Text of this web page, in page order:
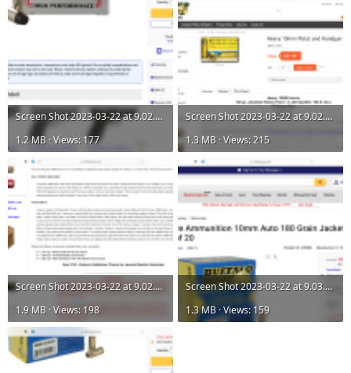
Screen Shot 2023-03-22 at 9.02.43 AM.png
1.2 MB · Views: 177
Screen Shot 2023-03-22 at 9.02.54 AM.png
1.3 MB · Views: 215
Screen Shot 2023-03-22 at 9.02.56 AM.png
1.9 MB · Views: 198
Screen Shot 2023-03-22 at 9.03.07 AM.png
1.3 MB · Views: 159